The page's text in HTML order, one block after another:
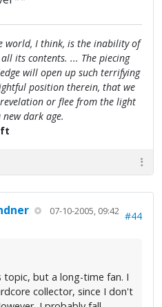
world, I think, is the inability of
its contents. ... The piecing
will open up such terrifying
position therein, that we
or flee from the light
dark age.
07-10-2005, 09:42 #44
topic, but a long-time fan. I
collector, since I don't